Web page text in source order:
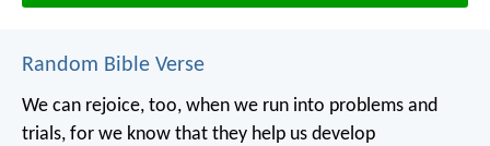
Random Bible Verse
We can rejoice, too, when we run into problems and
trials, for we know that they help us develop